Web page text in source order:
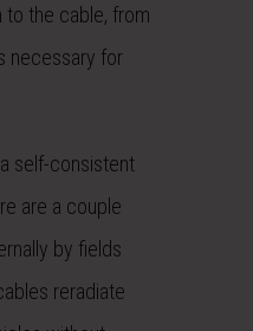
the cable, from
necessary for
self-consistent
are a couple
by fields
reradiate